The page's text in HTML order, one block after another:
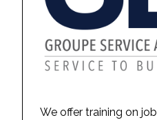
We offer training on